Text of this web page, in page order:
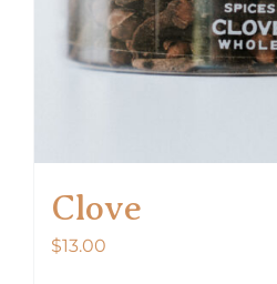
Clove
$13.00